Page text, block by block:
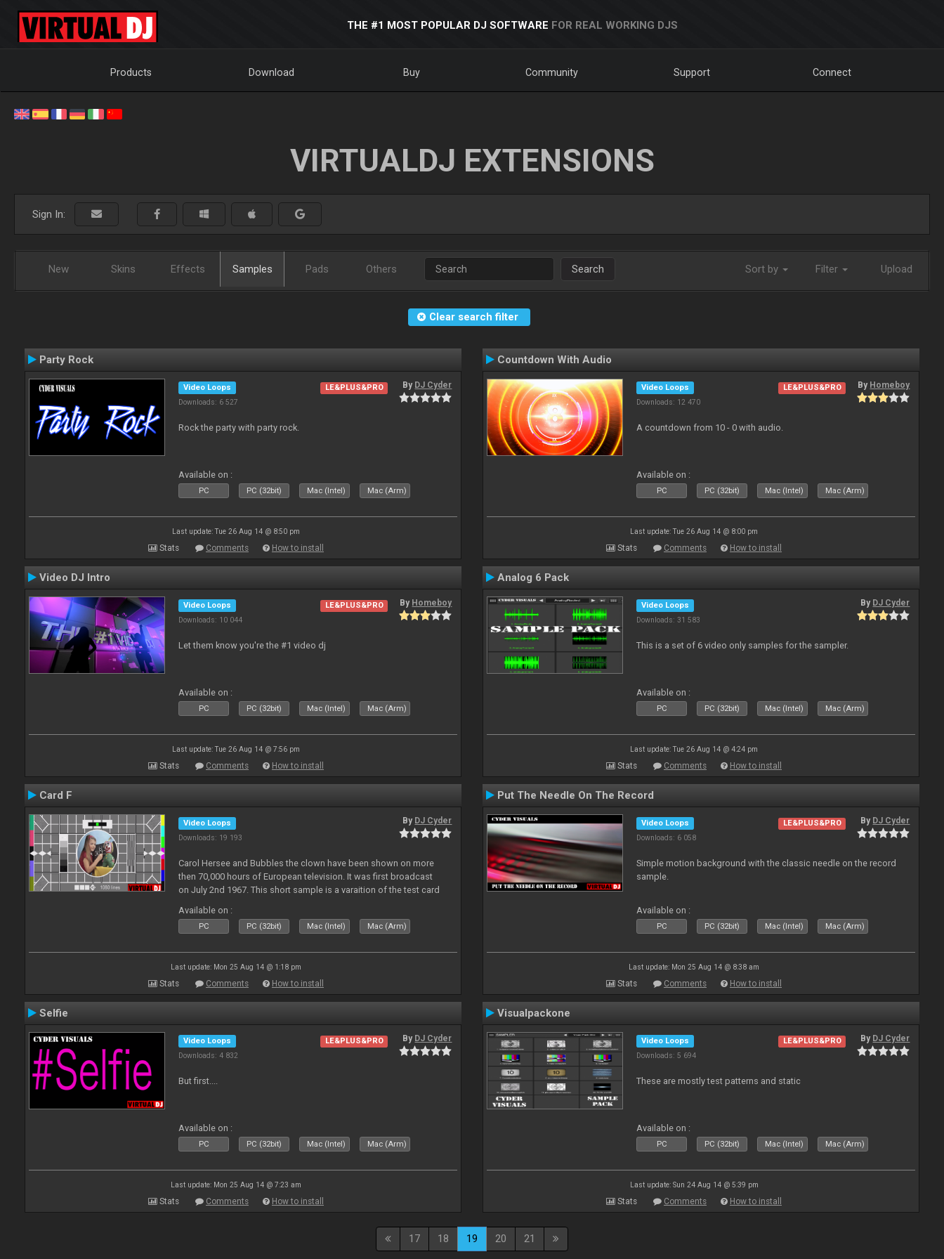
THE #1 MOST POPULAR DJ SOFTWARE FOR REAL WORKING DJS
Products Download Buy Community Support Connect
VIRTUALDJ EXTENSIONS
Sign In:
New Skins Effects Samples Pads Others Search Sort by Filter Upload
Clear search filter
Party Rock
Video Loops
Downloads: 6 527
LE&PLUS&PRO By DJ Cyder
Rock the party with party rock.
Available on :
PC PC (32bit) Mac (Intel) Mac (Arm)
Last update: Tue 26 Aug 14 @ 8:50 pm
Stats Comments How to install
Countdown With Audio
Video Loops
Downloads: 12 470
LE&PLUS&PRO By Homeboy
A countdown from 10 - 0 with audio.
Available on :
PC PC (32bit) Mac (Intel) Mac (Arm)
Last update: Tue 26 Aug 14 @ 8:00 pm
Stats Comments How to install
Video DJ Intro
Video Loops
Downloads: 10 044
LE&PLUS&PRO By Homeboy
Let them know you're the #1 video dj
Available on :
PC PC (32bit) Mac (Intel) Mac (Arm)
Last update: Tue 26 Aug 14 @ 7:56 pm
Stats Comments How to install
Analog 6 Pack
Video Loops
Downloads: 31 583
By DJ Cyder
This is a set of 6 video only samples for the sampler.
Available on :
PC PC (32bit) Mac (Intel) Mac (Arm)
Last update: Tue 26 Aug 14 @ 4:24 pm
Stats Comments How to install
Card F
Video Loops
Downloads: 19 193
By DJ Cyder
Carol Hersee and Bubbles the clown have been shown on more
then 70,000 hours of European television. It was first broadcast
on July 2nd 1967. This short sample is a varaition of the test card
Available on :
PC PC (32bit) Mac (Intel) Mac (Arm)
Last update: Mon 25 Aug 14 @ 1:18 pm
Stats Comments How to install
Put The Needle On The Record
Video Loops
Downloads: 6 058
LE&PLUS&PRO By DJ Cyder
Simple motion background with the classic needle on the record
sample.
Available on :
PC PC (32bit) Mac (Intel) Mac (Arm)
Last update: Mon 25 Aug 14 @ 8:38 am
Stats Comments How to install
Selfie
Video Loops
Downloads: 4 832
LE&PLUS&PRO By DJ Cyder
But first....
Available on :
PC PC (32bit) Mac (Intel) Mac (Arm)
Last update: Mon 25 Aug 14 @ 7:23 am
Stats Comments How to install
Visualpackone
Video Loops
Downloads: 5 694
LE&PLUS&PRO By DJ Cyder
These are mostly test patterns and static
Available on :
PC PC (32bit) Mac (Intel) Mac (Arm)
Last update: Sun 24 Aug 14 @ 5:39 pm
Stats Comments How to install
17 18 19 20 21